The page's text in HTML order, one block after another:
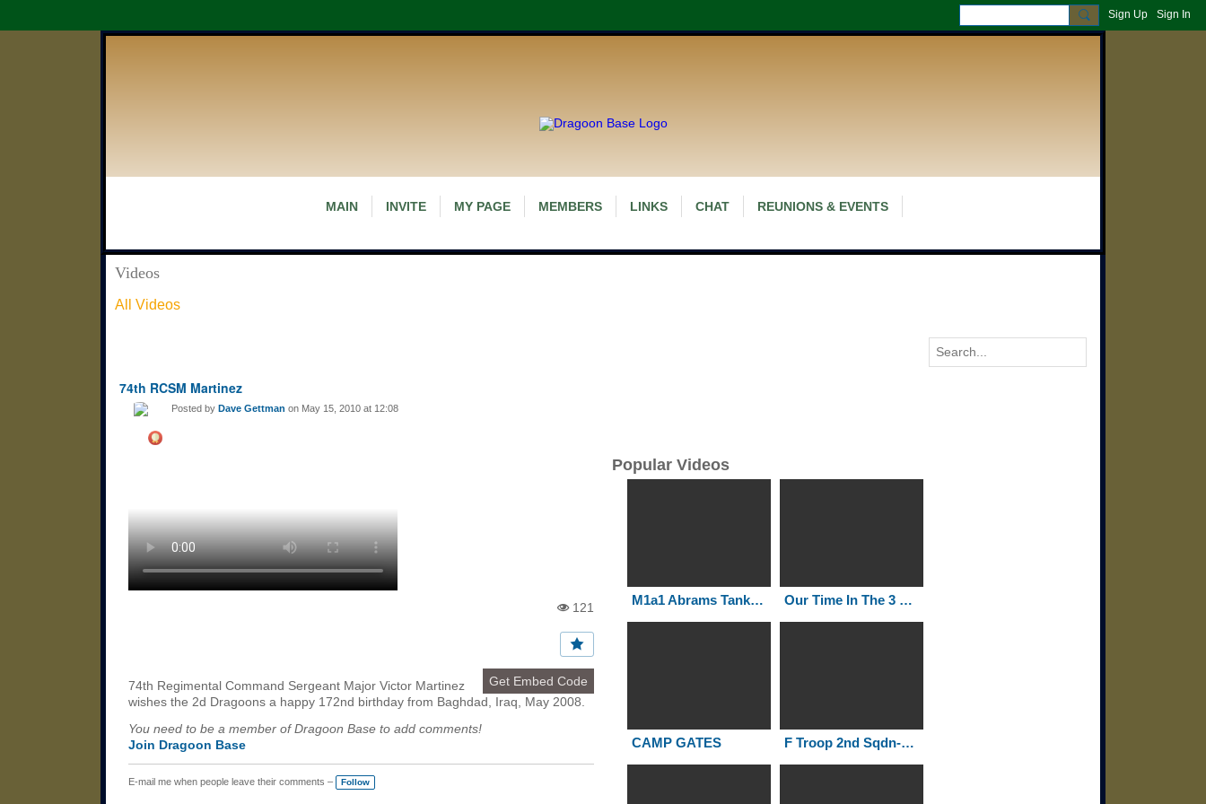
Sign Up Sign In
MAIN INVITE MY PAGE MEMBERS LINKS CHAT REUNIONS & EVENTS
Videos
All Videos
74th RCSM Martinez
Posted by Dave Gettman on May 15, 2010 at 12:08
e
s:
121
Get Embed Code
74th Regimental Command Sergeant Major Victor Martinez
wishes the 2d Dragoons a happy 172nd birthday from Baghdad, Iraq, May 2008.
You need to be a member of Dragoon Base to add comments!
Join Dragoon Base
E-mail me when people leave their comments – Follow
Popular Videos
M1a1 Abrams Tanks in action Iraq-73 Easting Our Time In The 3 Sqdn 2 ACR 1980 1982
CAMP GATES F Troop 2nd Sqdn-2nd Armored Cavalry Regiment Rollcall 1972-75